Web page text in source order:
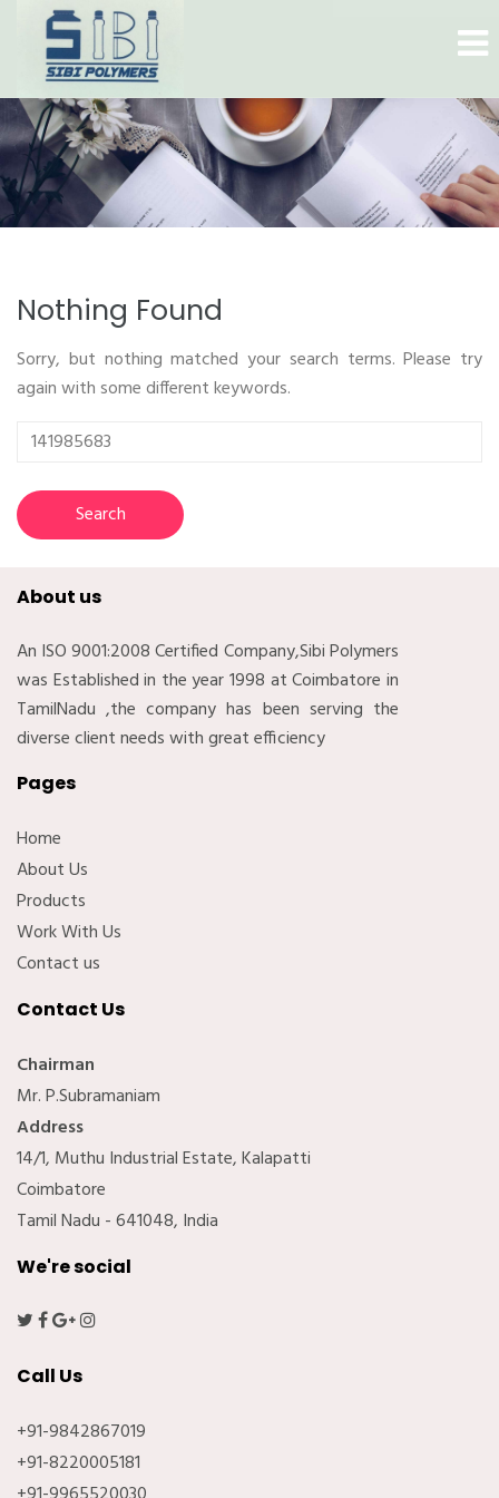
Nothing Found
Sorry, but nothing matched your search terms. Please try
again with some different keywords.
Search
About us
An ISO 9001:2008 Certified Company,Sibi Polymers
was Established in the year 1998 at Coimbatore in
TamilNadu ,the company has been serving the
diverse client needs with great efficiency
Pages
Home
About Us
Products
Work With Us
Contact us
Contact Us
Chairman
Mr. P.Subramaniam
Address
14/1, Muthu Industrial Estate, Kalapatti
Coimbatore
Tamil Nadu - 641048, India
We're social
Call Us
+91-9842867019
+91-8220005181